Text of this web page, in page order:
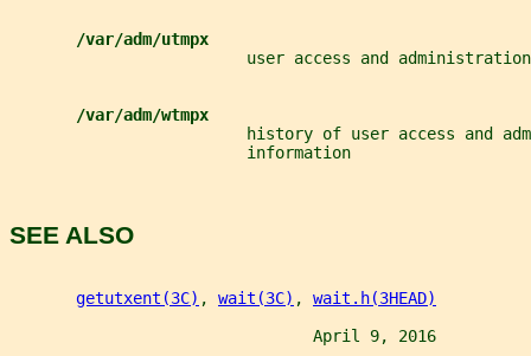
/var/adm/utmpx
user access and
/var/adm/wtmpx
history of user access and
                         information
SEE ALSO
getutxent(3C) , wait(3C) , wait.h(3HEAD)
April 9, 2016